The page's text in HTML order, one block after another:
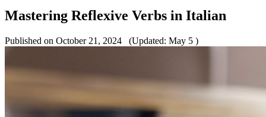
Mastering Reflexive Verbs in Italian
Published on October 21, 2024 (Updated: May 5 )